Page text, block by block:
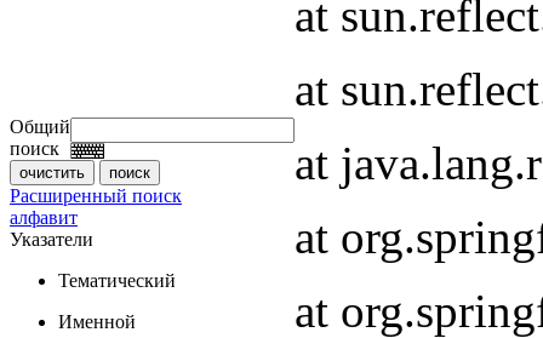
Общий
поиск
Расширенный поиск
алфавит
Указатели
Тематический
Именной
at
at
at
at
at